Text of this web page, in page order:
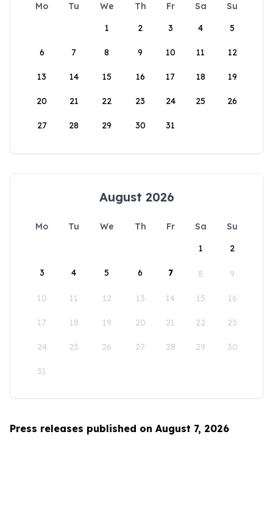
Mo Tu We Th Fr Sa
Su
1
2 3 4 5
6 7 8 9 10 11 12
13 14 15 16 17 18 19
20 21 22 23 24 25 26
27 28 29 30 31
August 2026
Mo Tu We Th Fr Sa
Su
1
2
3 4 5 6 7 8 9
10 11 12 13 14 15 16
17 18 19 20 21 22 23
24 25 26 27 28 29 30
31
Press releases published on August 7, 2026